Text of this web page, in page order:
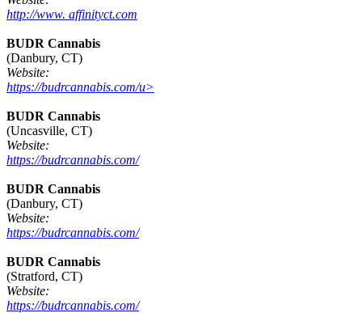
http://www. affinityct.com
BUDR Cannabis
(Danbury, CT)
Website:
https://budrcannabis.com/u>
BUDR Cannabis
(Uncasville, CT)
Website:
https://budrcannabis.com/
BUDR Cannabis
(Danbury, CT)
Website:
https://budrcannabis.com/
BUDR Cannabis
(Stratford, CT)
Website:
https://budrcannabis.com/